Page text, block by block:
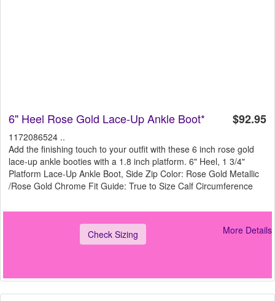
$92.95
6" Heel Rose Gold Lace-Up Ankle Boot*
1172086524 ..
Add the finishing touch to your outfit with these 6 inch rose gold
lace-up ankle booties with a 1.8 inch platform. 6" Heel, 1 3/4"
Platform Lace-Up Ankle Boot, Side Zip Color: Rose Gold Metallic
/Rose Gold Chrome Fit Guide: True to Size Calf Circumference
Check Sizing More Details